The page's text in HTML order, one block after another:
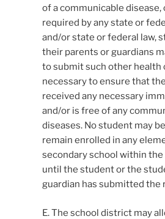
of a communicable disease,
required by any state or
and/or state or federal law,
their parents or guardians
to submit such other health
necessary to ensure that
received any necessary
and/or is free of any
diseases. No student may
remain enrolled in any
secondary school within
until the student or the
guardian has submitted the
E. The school district may